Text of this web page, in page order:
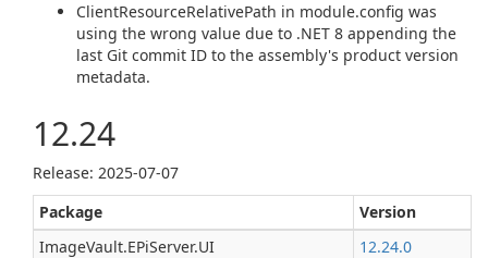
ClientResourceRelativePath in module.config was
using the wrong value due to .NET 8 appending the
last Git commit ID to the assembly's product version
metadata.
12.24
Release: 2025-07-07
Package
Version
ImageVault.EPiServer.UI
12.24.0